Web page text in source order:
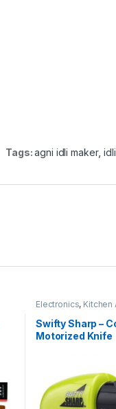
Tags:agni idli maker,
Electronics, Kitchen
Swifty Sharp –
Motorized Knife